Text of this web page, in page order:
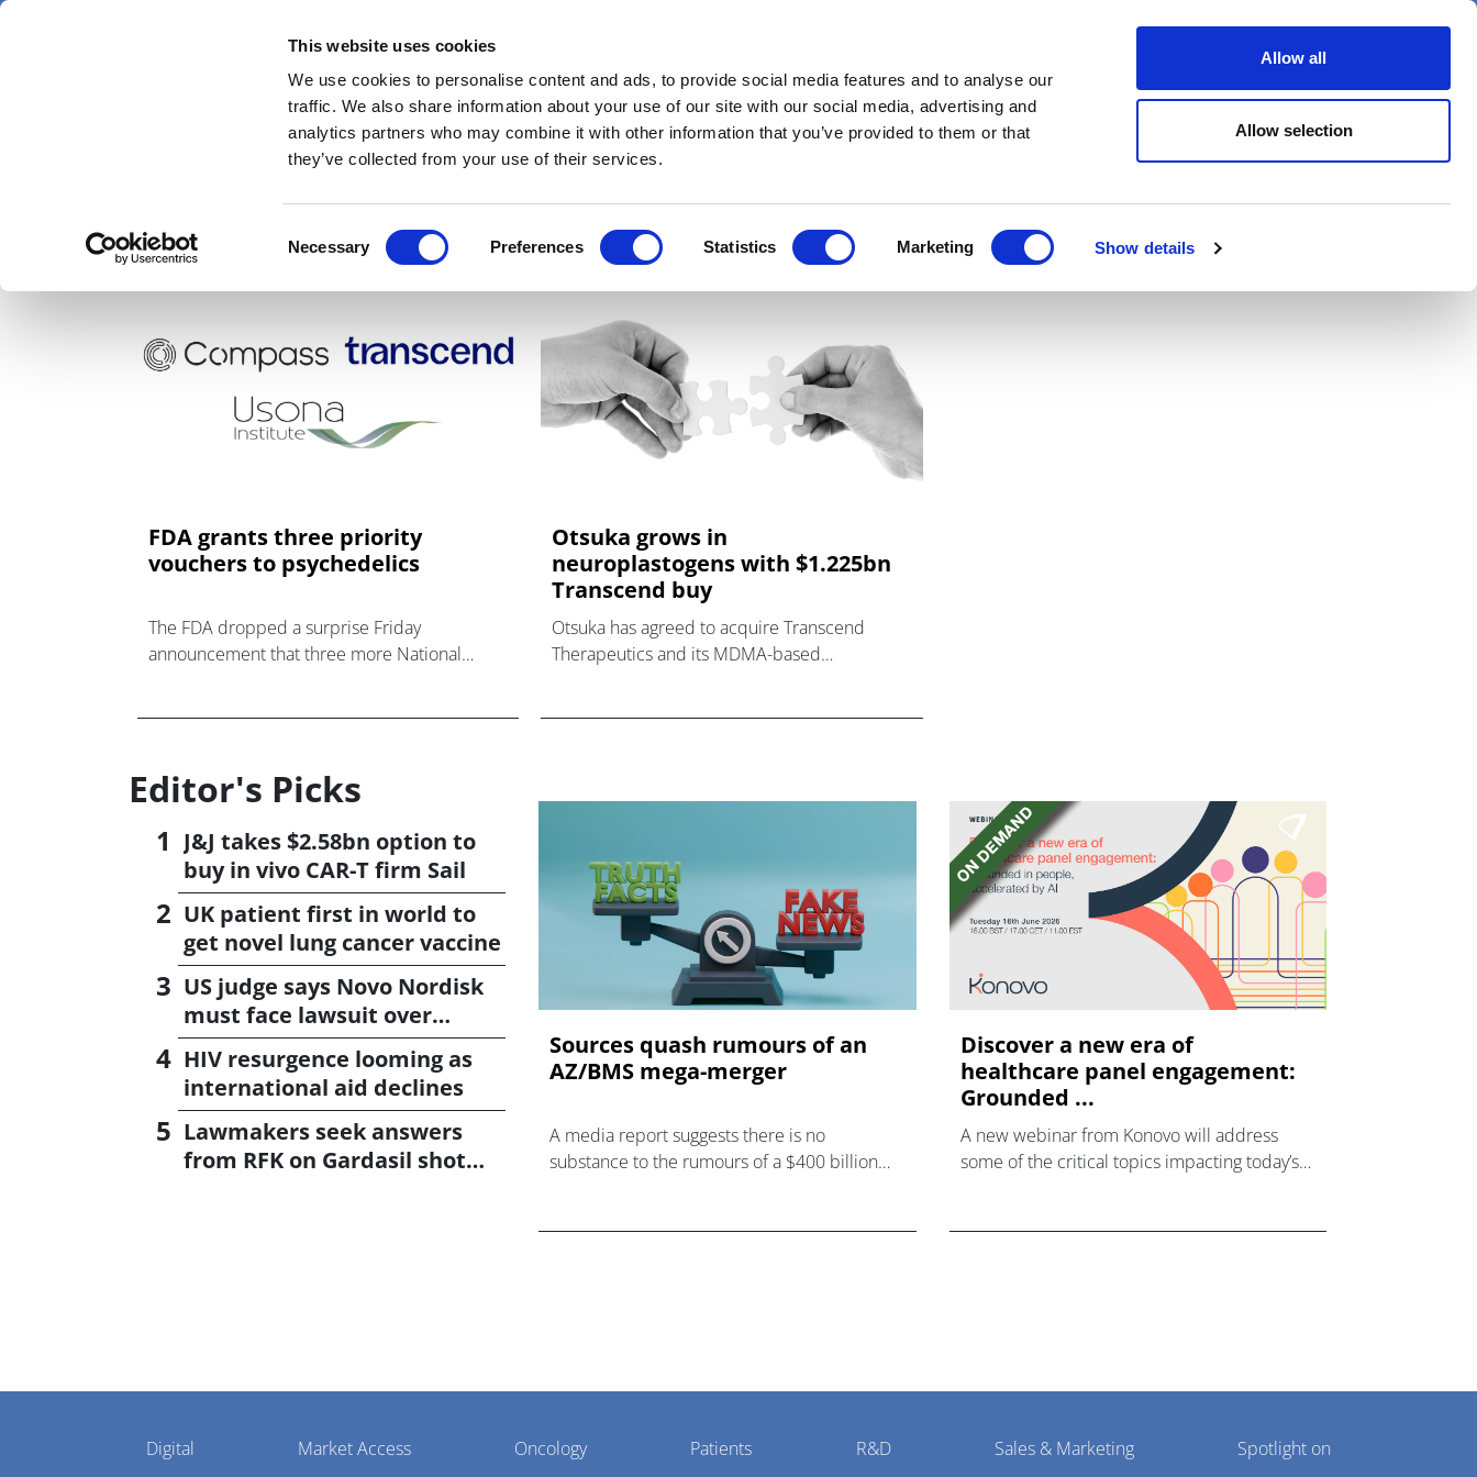
This website uses cookies
We use cookies to personalise content and ads, to provide social media features and to analyse our
traffic. We also share information about your use of our site with our social media, advertising and
analytics partners who may combine it with other information that you’ve provided to them or that
they’ve collected from your use of their services.
Selection
Necessary Preferences Statistics Marketing Show details
Allow all
Allow selection
Skip
News Views & Analysis Deep Dive Webinars Podcasts Videos Spotlight on Events
Transcend Therapeutics
FDA grants three priority
vouchers to psychedelics
The FDA dropped a surprise Friday
announcement that three more National
Otsuka grows in
neuroplastogens with $1.225bn
Transcend buy
Otsuka has agreed to acquire Transcend
Therapeutics and its MDMA-based
Editor's Picks
J&J takes $2.58bn option to
buy in vivo CAR-T firm Sail
UK patient first in world to
get novel lung cancer vaccine
US judge says Novo Nordisk
must face lawsuit over
CagriSema
HIV resurgence looming as
international aid declines
Lawmakers seek answers
from RFK on Gardasil shot
Sources quash rumours of an
AZ/BMS mega-merger
A media report suggests there is no
substance to the rumours of a $400 billion
Discover a new era of
healthcare panel engagement:
Grounded ...
A new webinar from Konovo will address
some of the critical topics impacting today’s
Pharmaphorum
Menu
Digital Market Access Oncology Patients R&D Sales & Marketing Spotlight on